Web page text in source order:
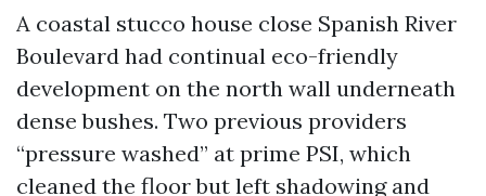
A coastal stucco house close Spanish River
Boulevard had continual eco-friendly
development on the north wall underneath
dense bushes. Two previous providers
“pressure washed” at prime PSI, which
cleaned the floor but left shadowing and